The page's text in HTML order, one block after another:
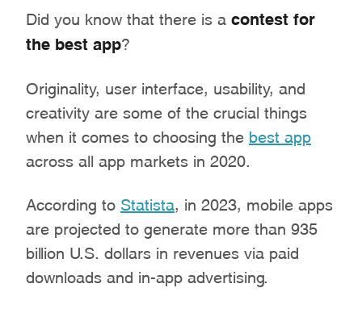
Did you know that there is a contest for
the best app?
Originality, user interface, usability, and
creativity are some of the crucial things
when it comes to choosing the best app
across all app markets in 2020.
According to Statista , in 2023, mobile apps
are projected to generate more than 935
billion U.S. dollars in revenues via paid
downloads and in-app advertising.